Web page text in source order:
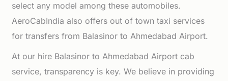
select any model among these automobiles.
AeroCabIndia also offers out of town taxi services
for transfers from Balasinor to Ahmedabad Airport.
At our hire Balasinor to Ahmedabad Airport cab
service, transparency is key. We believe in providing